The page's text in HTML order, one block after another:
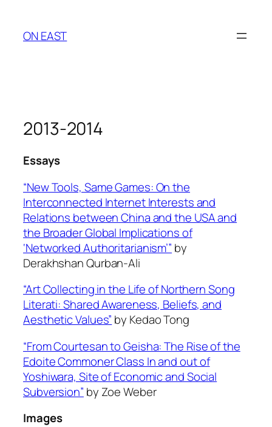
content
ON EAST
2013-2014
Essays
“New Tools, Same Games: On the
Interconnected Internet Interests and
Relations between China and the USA and
the Broader Global Implications of
‘Networked Authoritarianism’” by
Derakhshan Qurban-Ali
“Art Collecting in the Life of Northern Song
Literati: Shared Awareness, Beliefs, and
Aesthetic Values” by Kedao Tong
“From Courtesan to Geisha: The Rise of the
Edoite Commoner Class In and out of
Yoshiwara, Site of Economic and Social
Subversion” by Zoe Weber
Images